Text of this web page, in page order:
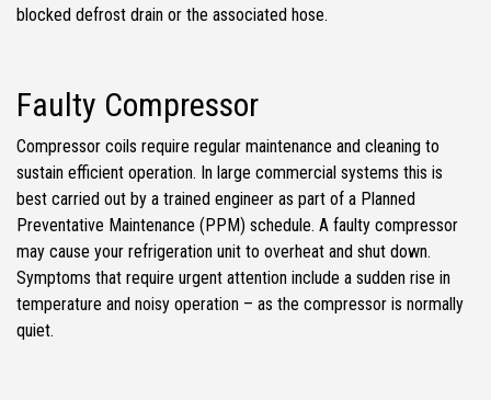
blocked defrost drain or the associated hose.
Faulty Compressor
Compressor coils require regular maintenance and cleaning to
sustain efficient operation. In large commercial systems this is
best carried out by a trained engineer as part of a Planned
Preventative Maintenance (PPM) schedule. A faulty compressor
may cause your refrigeration unit to overheat and shut down.
Symptoms that require urgent attention include a sudden rise in
temperature and noisy operation – as the compressor is normally
quiet.